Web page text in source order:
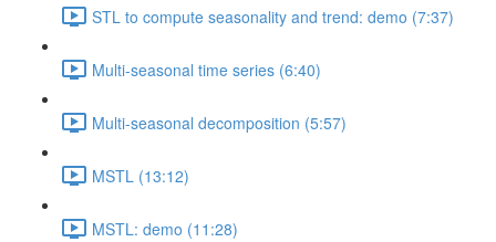
STL to compute seasonality and trend: demo (7:37)
Multi-seasonal time series (6:40)
Multi-seasonal decomposition (5:57)
MSTL (13:12)
MSTL: demo (11:28)